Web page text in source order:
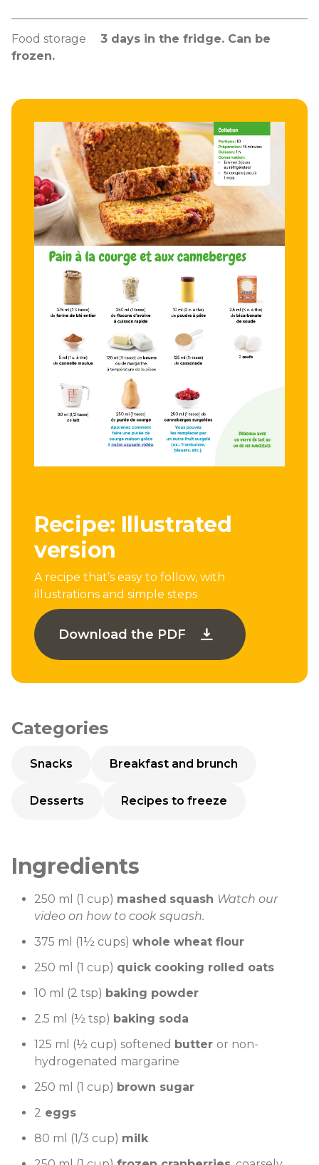
Food storage
3 days in the fridge. Can be
frozen.
Recipe: Illustrated
version
A recipe that’s easy to follow, with
illustrations and simple steps
Download the PDF
Categories
Snacks Breakfast and brunch
Desserts Recipes to freeze
Ingredients
250 ml (1 cup) mashed squash Watch our
video on how to cook squash.
375 ml (1½ cups) whole wheat flour
250 ml (1 cup) quick cooking rolled oats
10 ml (2 tsp) baking powder
2.5 ml (½ tsp) baking soda
125 ml (½ cup) softened butter or non-
hydrogenated margarine
250 ml (1 cup) brown sugar
2 eggs
80 ml (1/3 cup) milk